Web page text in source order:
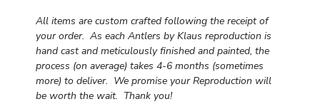
All items are custom crafted following the receipt of
your order. As each Antlers by Klaus reproduction is
hand cast and meticulously finished and painted, the
process (on average) takes 4-6 months (sometimes
more) to deliver. We promise your Reproduction will
be worth the wait. Thank you!